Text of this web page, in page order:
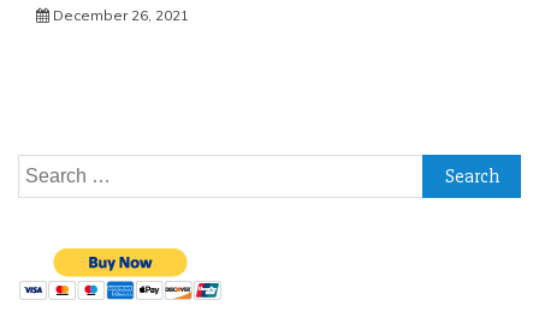
December 26, 2021
Search
for: